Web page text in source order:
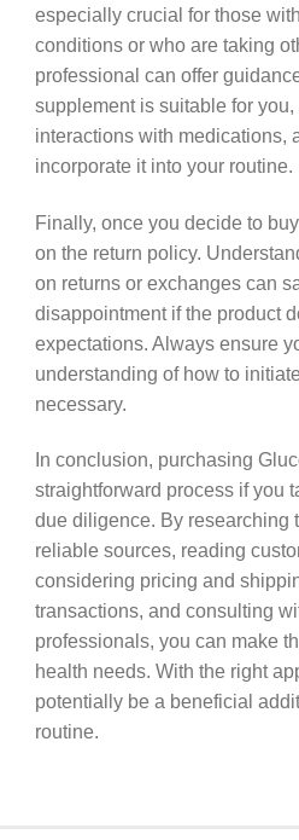
especially crucial for those
conditions or who are taking
professional can offer
supplement is suitable for
interactions with medications,
incorporate it into your routine.
Finally, once you decide to
on the return policy.
on returns or exchanges can
disappointment if the product
expectations. Always ensure
understanding of how to
necessary.
In conclusion, purchasing
straightforward process if you
due diligence. By researching
reliable sources, reading
considering pricing and
transactions, and consulting
professionals, you can make
health needs. With the right
potentially be a beneficial
routine.